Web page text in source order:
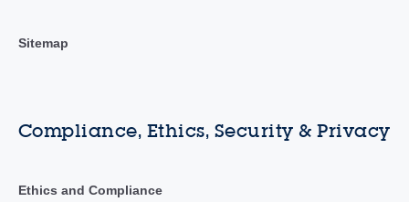
Sitemap
Compliance, Ethics, Security & Privacy
Ethics and Compliance